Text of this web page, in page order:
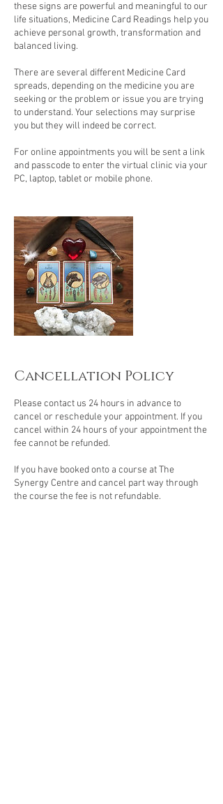
these signs are powerful and meaningful to our
life situations, Medicine Card Readings help you
achieve personal growth, transformation and
balanced living.
There are several different Medicine Card
spreads, depending on the medicine you are
seeking or the problem or issue you are trying
to understand. Your selections may surprise
you but they will indeed be correct.
For online appointments you will be sent a link
and passcode to enter the virtual clinic via your
PC, laptop, tablet or mobile phone.
Cancellation Policy
Please contact us 24 hours in advance to
cancel or reschedule your appointment. If you
cancel within 24 hours of your appointment the
fee cannot be refunded.
If you have booked onto a course at The
Synergy Centre and cancel part way through
the course the fee is not refundable.